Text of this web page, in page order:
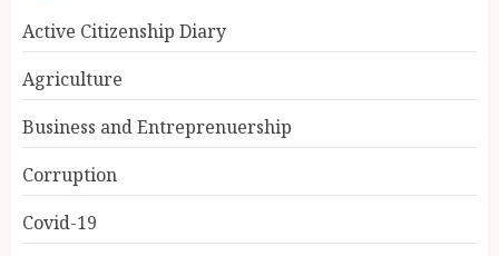
Active Citizenship Diary
Agriculture
Business and Entreprenuership
Corruption
Covid-19